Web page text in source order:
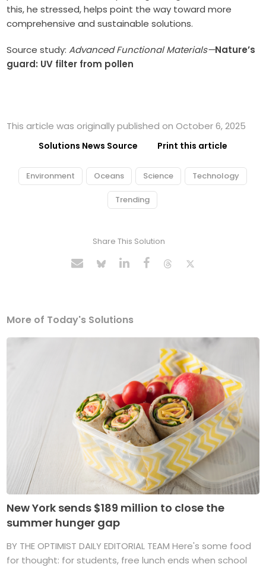
this, he stressed, helps point the way toward more
comprehensive and sustainable solutions.
Source study:Advanced Functional Materials—Nature’s
guard: UV filter from pollen
This article was originally published on October 6, 2025
Solutions News Source Print this article
Environment Oceans Science Technology
Trending
Share This Solution
More of Today's Solutions
New York sends $189 million to close the
summer hunger gap
BY THE OPTIMIST DAILY EDITORIAL TEAM Here's some food
for thought: for students, free lunch ends when school